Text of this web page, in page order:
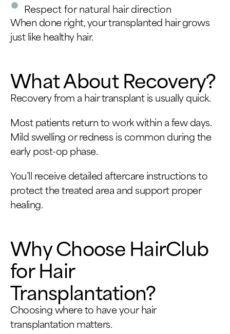
Respect for natural hair direction
When done right, your transplanted hair grows
just like healthy hair.
What About Recovery?
Recovery from a hair transplant is usually quick.
Most patients return to work within a few days.
Mild swelling or redness is common during the
early post-op phase.
You’ll receive detailed aftercare instructions to
protect the treated area and support proper
healing.
Why Choose HairClub
for Hair
Transplantation?
Choosing where to have your hair
transplantation matters.